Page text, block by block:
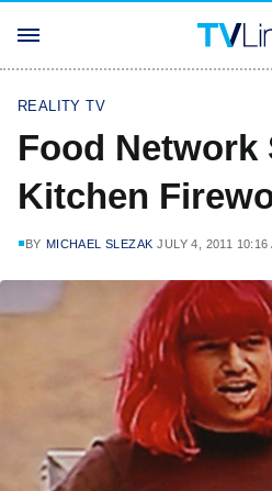
REALITY TV
Food Network
Kitchen
BY MICHAEL SLEZAK JULY 4, 2011 10:16